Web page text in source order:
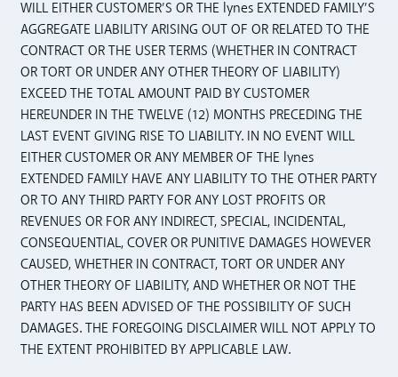
WILL EITHER CUSTOMER’S OR THE lynes EXTENDED FAMILY’S
AGGREGATE LIABILITY ARISING OUT OF OR RELATED TO THE
CONTRACT OR THE USER TERMS (WHETHER IN CONTRACT
OR TORT OR UNDER ANY OTHER THEORY OF LIABILITY)
EXCEED THE TOTAL AMOUNT PAID BY CUSTOMER
HEREUNDER IN THE TWELVE (12) MONTHS PRECEDING THE
LAST EVENT GIVING RISE TO LIABILITY. IN NO EVENT WILL
EITHER CUSTOMER OR ANY MEMBER OF THE lynes
EXTENDED FAMILY HAVE ANY LIABILITY TO THE OTHER PARTY
OR TO ANY THIRD PARTY FOR ANY LOST PROFITS OR
REVENUES OR FOR ANY INDIRECT, SPECIAL, INCIDENTAL,
CONSEQUENTIAL, COVER OR PUNITIVE DAMAGES HOWEVER
CAUSED, WHETHER IN CONTRACT, TORT OR UNDER ANY
OTHER THEORY OF LIABILITY, AND WHETHER OR NOT THE
PARTY HAS BEEN ADVISED OF THE POSSIBILITY OF SUCH
DAMAGES. THE FOREGOING DISCLAIMER WILL NOT APPLY TO
THE EXTENT PROHIBITED BY APPLICABLE LAW.